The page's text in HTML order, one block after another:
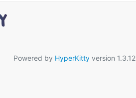
Powered by HyperKittyversion